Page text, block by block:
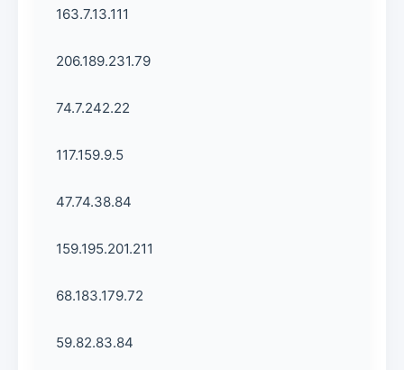
163.7.13.111
206.189.231.79
74.7.242.22
117.159.9.5
47.74.38.84
159.195.201.211
68.183.179.72
59.82.83.84